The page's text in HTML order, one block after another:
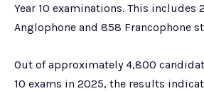
Year 10 examinations. This includes
Anglophone and 858 Francophone
Out of approximately 4,800
10 exams in 2025, the results